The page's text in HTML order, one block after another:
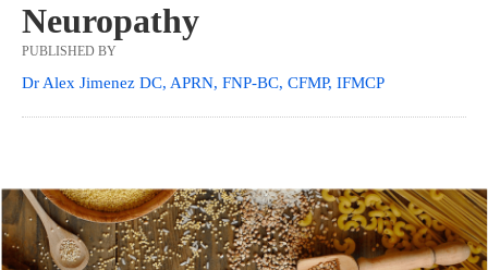
Neuropathy
PUBLISHED BY
Dr Alex Jimenez DC, APRN, FNP-BC, CFMP, IFMCP